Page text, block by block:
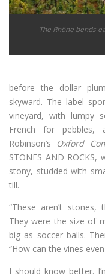
The Rhône bends
before the dollar
skyward. The label
vineyard, with lumpy
French for pebbles,
Robinson’s Oxford
STONES AND
stony, studded with
till.
“These aren’t stones,
They were the size of
big as soccer balls.
“How can the vines even
I should know better.